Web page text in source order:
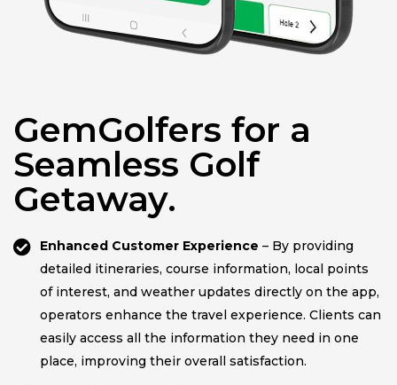
GemGolfers for a
Seamless Golf
Getaway.
Enhanced Customer Experience – By providing
detailed itineraries, course information, local points
of interest, and weather updates directly on the app,
operators enhance the travel experience. Clients can
easily access all the information they need in one
place, improving their overall satisfaction.